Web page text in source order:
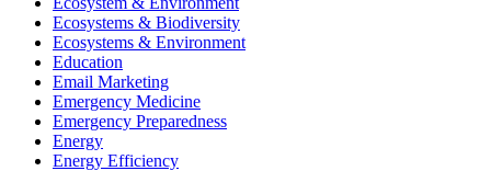
Ecosystems & Biodiversity
Ecosystems & Environment
Education
Email Marketing
Emergency Medicine
Emergency Preparedness
Energy
Energy Efficiency